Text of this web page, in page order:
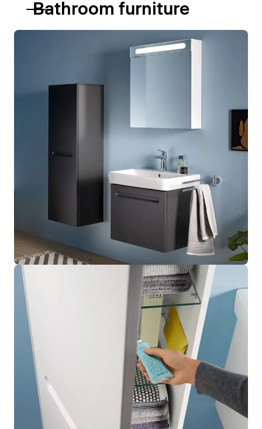
Bathroom furniture